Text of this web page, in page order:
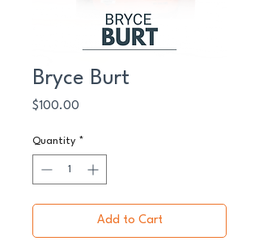
Bryce Burt
$100.00
Quantity *
Add to Cart